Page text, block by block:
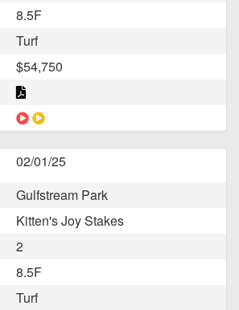
8.5F
Turf
$54,750
02/01/25
Gulfstream Park
Kitten's Joy Stakes
2
8.5F
Turf